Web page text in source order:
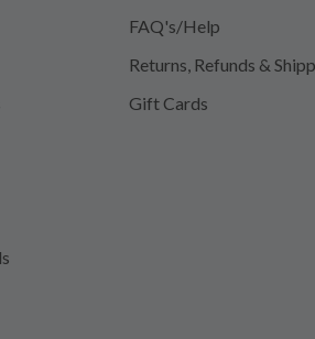
FAQ's/Help
Returns, Refunds &
Gift Cards